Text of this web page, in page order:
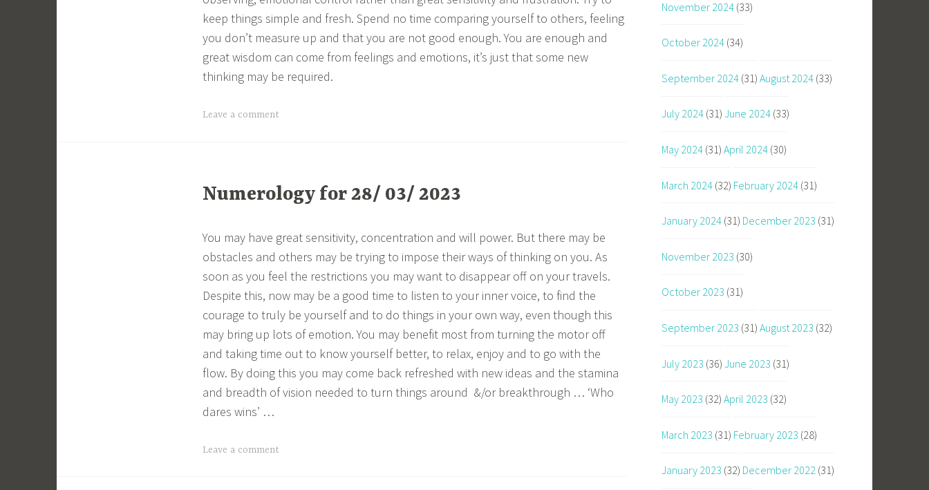
keep things simple and fresh. Spend no time comparing yourself to others, feeling
you don’t measure up and that you are not good enough. You are enough and
great wisdom can come from feelings and emotions, it’s just that some new
thinking may be required.
Leave a comment
Numerology for 28/ 03/ 2023
You may have great sensitivity, concentration and will power. But there may be
obstacles and others may be trying to impose their ways of thinking on you. As
soon as you feel the restrictions you may want to disappear off on your travels.
Despite this, now may be a good time to listen to your inner voice, to find the
courage to truly be yourself and to do things in your own way, even though this
may bring up lots of emotion. You may benefit most from turning the motor off
and taking time out to know yourself better, to relax, enjoy and to go with the
flow. By doing this you may come back refreshed with new ideas and the stamina
and breadth of vision needed to turn things around &/or breakthrough … ‘Who
dares wins’ …
Leave a comment
November 2024 (33)
October 2024 (34)
September 2024 (31) August 2024 (33)
July 2024 (31) June 2024 (33)
May 2024 (31) April 2024 (30)
March 2024 (32) February 2024 (31)
January 2024 (31) December 2023 (31)
November 2023 (30)
October 2023 (31)
September 2023 (31) August 2023 (32)
July 2023 (36) June 2023 (31)
May 2023 (32) April 2023 (32)
March 2023 (31) February 2023 (28)
January 2023 (32) December 2022 (31)